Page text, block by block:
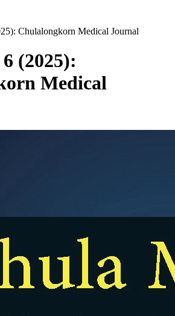
Chulalongkorn Medical Journal
(2025):
Medical